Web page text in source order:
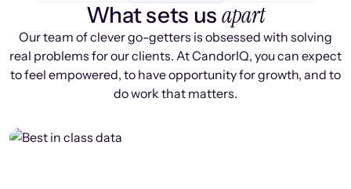
What sets us apart
Our team of clever go-getters is obsessed with solving
real problems for our clients. At CandorIQ, you can expect
to feel empowered, to have opportunity for growth, and to
do work that matters.